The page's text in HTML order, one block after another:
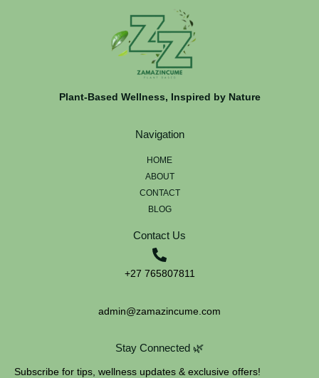
Plant-Based Wellness, Inspired by Nature
Navigation
HOME
ABOUT
CONTACT
BLOG
Contact Us
+27 765807811
admin@zamazincume.com
Stay Connected 🌿
Subscribe for tips, wellness updates & exclusive offers!